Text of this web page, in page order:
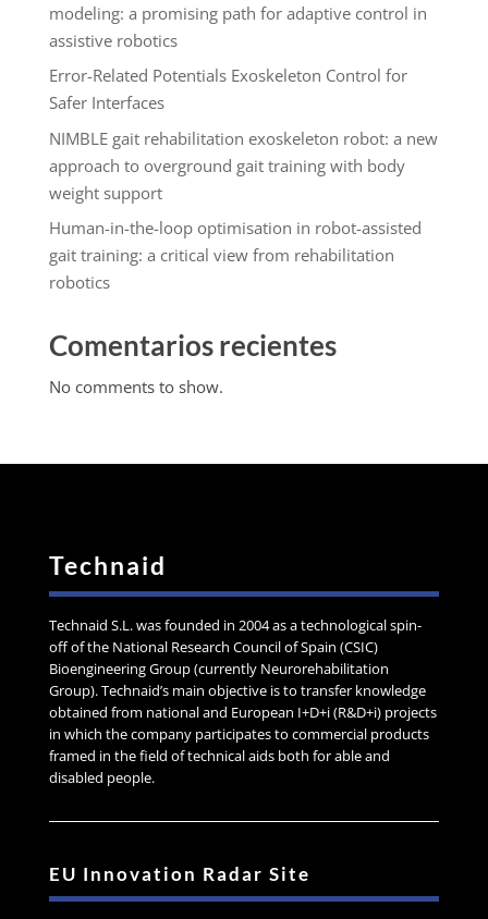
modeling: a promising path for adaptive control in
assistive robotics
Error-Related Potentials Exoskeleton Control for
Safer Interfaces
NIMBLE gait rehabilitation exoskeleton robot: a new
approach to overground gait training with body
weight support
Human-in-the-loop optimisation in robot-assisted
gait training: a critical view from rehabilitation
robotics
Comentarios recientes
No comments to show.
Technaid
Technaid S.L. was founded in 2004 as a technological spin-
off of the National Research Council of Spain (CSIC)
Bioengineering Group (currently Neurorehabilitation
Group). Technaid’s main objective is to transfer knowledge
obtained from national and European I+D+i (R&D+i) projects
in which the company participates to commercial products
framed in the field of technical aids both for able and
disabled people.
EU Innovation Radar Site